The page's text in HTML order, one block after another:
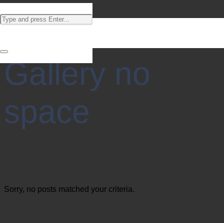
Gallery no
space
Sorry, no posts matched your criteria.